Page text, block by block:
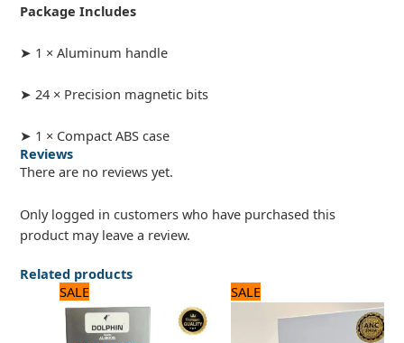
Package Includes
➤ 1 × Aluminum handle
➤ 24 × Precision magnetic bits
➤ 1 × Compact ABS case
Reviews
There are no reviews yet.
Only logged in customers who have purchased this
product may leave a review.
Related products
SALE
price
was:
720 ₨.
price
SALE
price
was:
3,120 ₨.
price
is:
2,600 ₨.